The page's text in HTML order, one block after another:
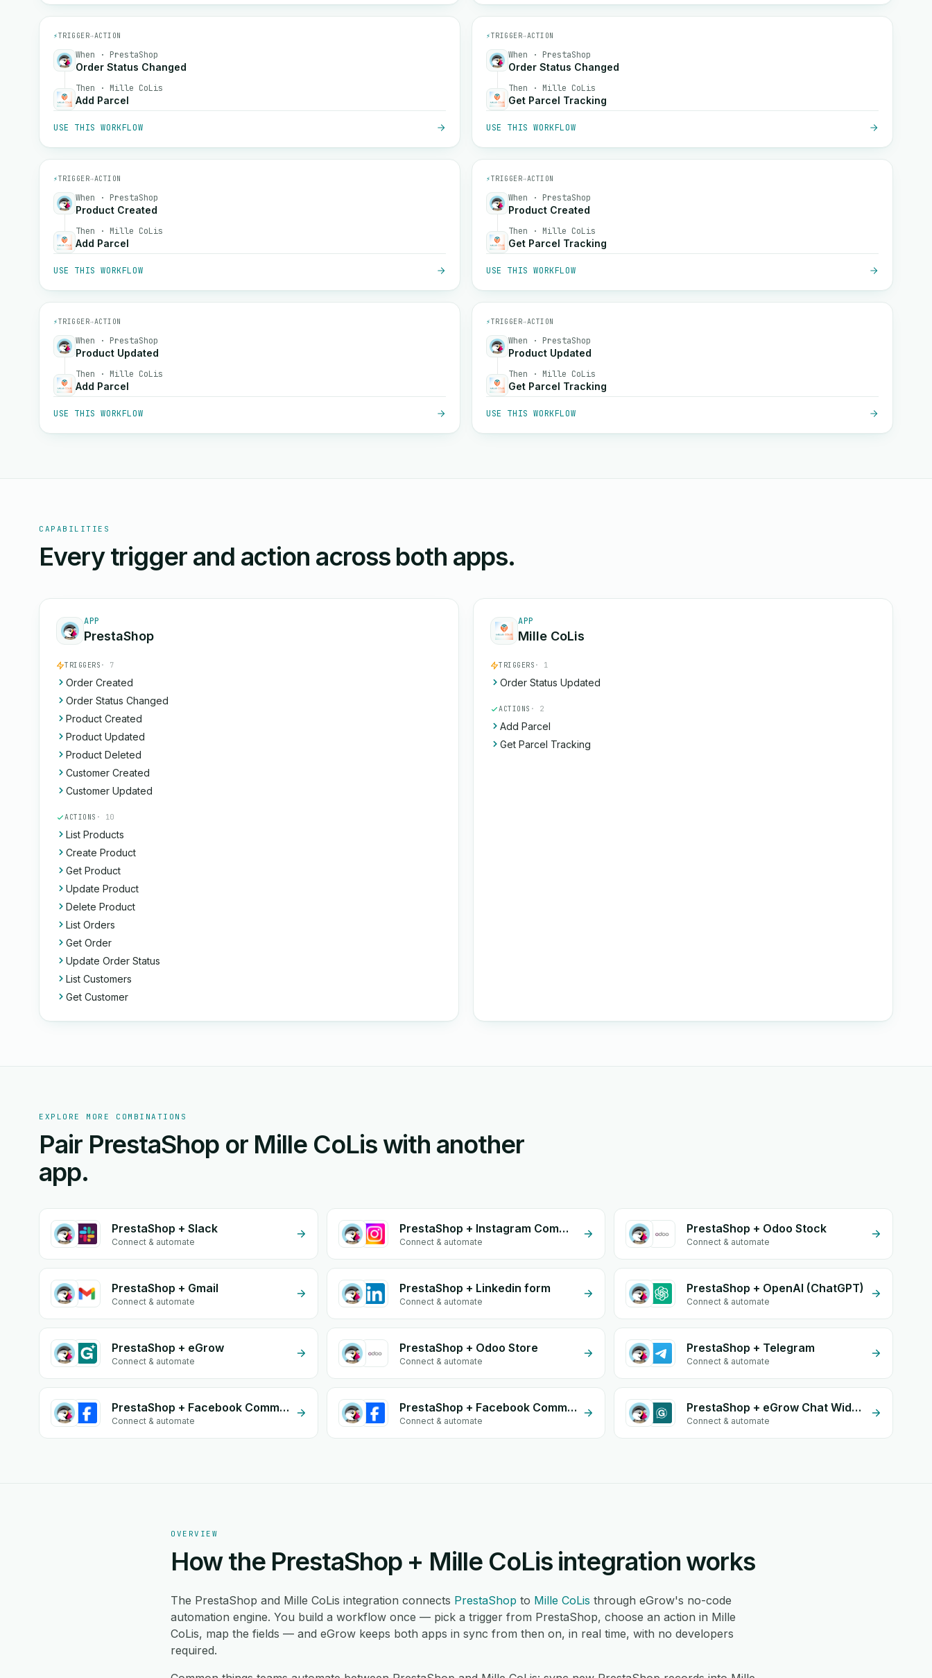
⚡TRIGGER→ACTION
When · PrestaShop
Order Status Changed
Then · Mille CoLis
Add Parcel
USE THIS WORKFLOW
⚡TRIGGER→ACTION
When · PrestaShop
Order Status Changed
Then · Mille CoLis
Get Parcel Tracking
USE THIS WORKFLOW
⚡TRIGGER→ACTION
When · PrestaShop
Product Created
Then · Mille CoLis
Add Parcel
USE THIS WORKFLOW
⚡TRIGGER→ACTION
When · PrestaShop
Product Created
Then · Mille CoLis
Get Parcel Tracking
USE THIS WORKFLOW
⚡TRIGGER→ACTION
When · PrestaShop
Product Updated
Then · Mille CoLis
Add Parcel
USE THIS WORKFLOW
⚡TRIGGER→ACTION
When · PrestaShop
Product Updated
Then · Mille CoLis
Get Parcel Tracking
USE THIS WORKFLOW
CAPABILITIES
Every trigger and action across both apps.
APP
PrestaShop
TRIGGERS · 7
Order Created
Order Status Changed
Product Created
Product Updated
Product Deleted
Customer Created
Customer Updated
ACTIONS · 10
List Products
Create Product
Get Product
Update Product
Delete Product
List Orders
Get Order
Update Order Status
List Customers
Get Customer
APP
Mille CoLis
TRIGGERS · 1
Order Status Updated
ACTIONS · 2
Add Parcel
Get Parcel Tracking
EXPLORE MORE COMBINATIONS
Pair PrestaShop or Mille CoLis with another
app.
PrestaShop + Slack
Connect & automate
PrestaShop + Instagram Comment
Connect & automate
PrestaShop + Odoo Stock
Connect & automate
PrestaShop + Gmail
Connect & automate
PrestaShop + Linkedin form
Connect & automate
PrestaShop + OpenAI (ChatGPT)
Connect & automate
PrestaShop + eGrow
Connect & automate
PrestaShop + Odoo Store
Connect & automate
PrestaShop + Telegram
Connect & automate
PrestaShop + Facebook Comments
Connect & automate
PrestaShop + Facebook Commerce
Connect & automate
PrestaShop + eGrow Chat Widget
Connect & automate
OVERVIEW
How the PrestaShop + Mille CoLis integration works
The PrestaShop and Mille CoLis integration connects PrestaShop to Mille CoLis through eGrow's no-code
automation engine. You build a workflow once — pick a trigger from PrestaShop, choose an action in Mille
CoLis, map the fields — and eGrow keeps both apps in sync from then on, in real time, with no developers
required.